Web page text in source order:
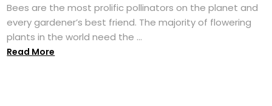
Bees are the most prolific pollinators on the planet and
every gardener’s best friend. The majority of flowering
plants in the world need the ...
Read More